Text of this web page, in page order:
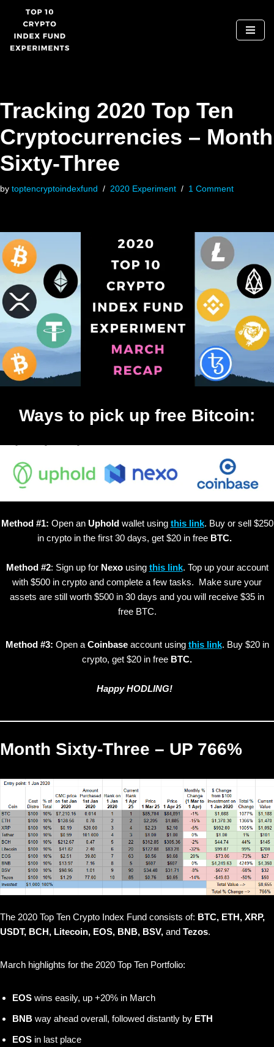
Skip
to
Tracking 2020 Top Ten
Cryptocurrencies – Month
Sixty-Three
by toptencryptoindexfund 2020 Experiment 1 Comment
Ways to pick up free Bitcoin:
Method #1: Open an Upholdwallet using this link. Buy or sell $250
in crypto in the first 30 days, get $20 in free BTC.
Method #2: Sign up for Nexousing this link. Top up your account
with $500 in crypto and complete a few tasks. Make sure your
assets are still worth $500 in 30 days and you will receive $35 in
free BTC.
Method #3: Open a Coinbaseaccount using this link. Buy $20 in
crypto, get $20 in free BTC.
Happy HODLING!
Month Sixty-Three – UP 766%
The 2020 Top Ten Crypto Index Fund consists of: BTC, ETH, XRP,
USDT, BCH, Litecoin, EOS, BNB, BSV, and Tezos.
March highlights for the 2020 Top Ten Portfolio:
EOS wins easily, up +20% in March
BNB way ahead overall, followed distantly by ETH
EOS in last place